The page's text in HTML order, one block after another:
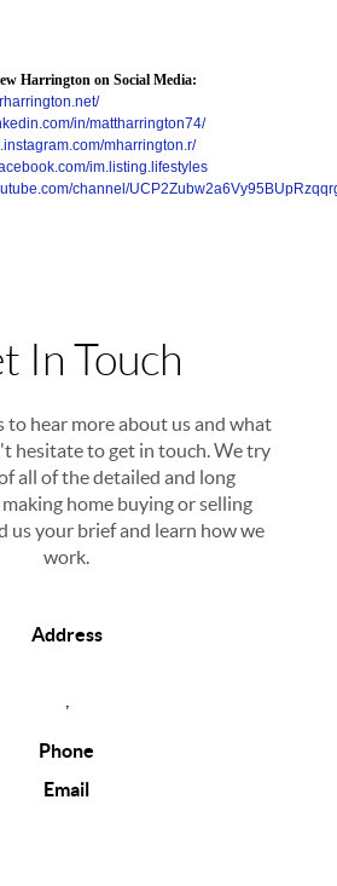
Harrington on Social Media:
in/mattharrington74/
mharrington.r/
im.listing.lifestyles
channel/
In Touch
to hear more about us and what
hesitate to get in touch. We try
all of the detailed and long
home buying or selling
us your brief and learn how we
work.
Address
Phone
Email